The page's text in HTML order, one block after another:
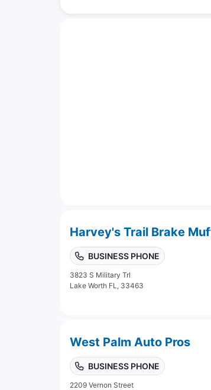
Harvey's Trail Brake
BUSINESS PHONE
3823 S Military Trl
Lake Worth FL, 33463
West Palm Auto Pros
BUSINESS PHONE
2209 Vernon Street